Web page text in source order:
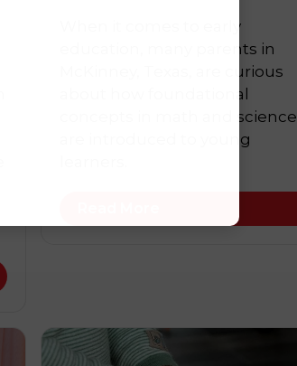
When it comes to early
education, many parents in
McKinney, Texas, are curious
about how foundational
concepts in math and science
are introduced to young